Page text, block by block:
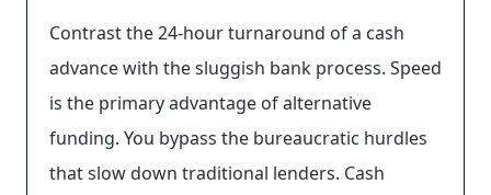
Contrast the 24-hour turnaround of a cash
advance with the sluggish bank process. Speed
is the primary advantage of alternative
funding. You bypass the bureaucratic hurdles
that slow down traditional lenders. Cash